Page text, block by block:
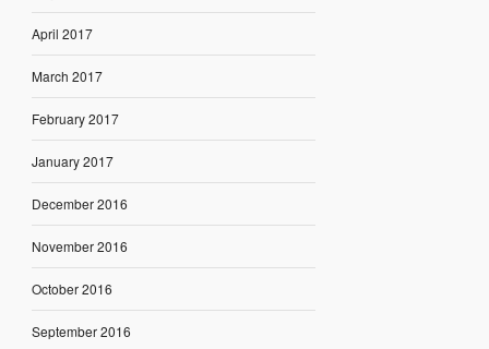
April 2017
March 2017
February 2017
January 2017
December 2016
November 2016
October 2016
September 2016